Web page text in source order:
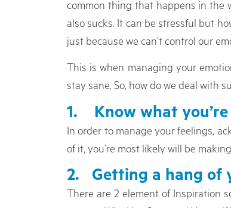
common thing that happens in the
also sucks. It can be stressful but
just because we can’t control our
This is when managing your
stay sane. So, how do we deal with
1. Know what you’re
In order to manage your feelings,
of it, you’re most likely will be
2. Getting a hang of
There are 2 element of Inspiration